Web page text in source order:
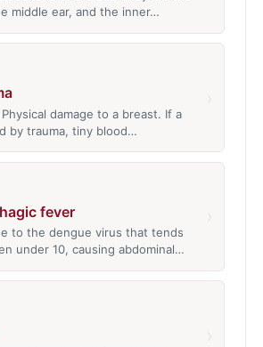
middle ear, and the inner…
damage to a breast. If a
by trauma, tiny blood…
fever
to the dengue virus that tends
under 10, causing abdominal…